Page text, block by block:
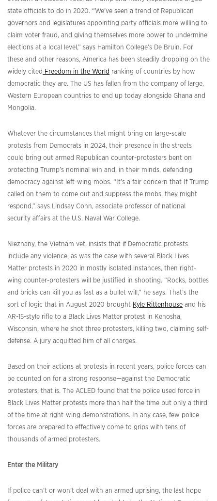
state officials to do in 2020. “We’ve seen a trend of Republican
governors and legislatures appointing party officials more willing to
claim voter fraud, and giving themselves more power to undermine
elections at a local level,” says Hamilton College’s De Bruin. For
these and other reasons, America has been steadily dropping on the
widely cited Freedom in the World ranking of countries by how
democratic they are. The US has fallen from the company of large,
Western European countries to end up today alongside Ghana and
Mongolia.
Whatever the circumstances that might bring on large-scale
protests from Democrats in 2024, their presence in the streets
could bring out armed Republican counter-protesters bent on
protecting Trump’s nominal win and, in their minds, defending
democracy against left-wing mobs. “It’s a fair concern that If Trump
called on them to come out and suppress the mobs, they might
respond,” says Lindsay Cohn, associate professor of national
security affairs at the U.S. Naval War College.
Nieznany, the Vietnam vet, insists that if Democratic protests
include any violence, as was the case with several Black Lives
Matter protests in 2020 in mostly isolated instances, then right-
wing counter-protesters will be justified in shooting. “Rocks, bottles
and bricks can kill you as fast as a bullet will,” he says. That’s the
sort of logic that in August 2020 brought Kyle Rittenhouse and his
AR-15-style rifle to a Black Lives Matter protest in Kenosha,
Wisconsin, where he shot three protesters, killing two, claiming self-
defense. A jury acquitted him of all charges.
Based on their actions at protests in recent years, police forces can
be counted on for a strong response—against the Democratic
protesters, that is. The ACLED found that the police used force in
Black Lives Matter protests more than half the time but only a third
of the time at right-wing demonstrations. In any case, few police
forces are prepared to effectively come to grips with tens of
thousands of armed protesters.
Enter the Military
If police can’t or won’t deal with an armed uprising, the last hope